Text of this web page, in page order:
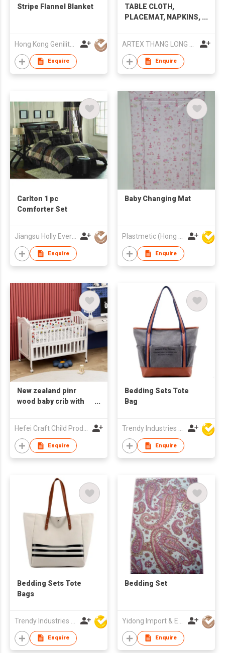
Stripe Flannel Blanket
Hong Kong Genilite International Limited
Enquire
TABLE CLOTH,
PLACEMAT, NAPKINS,
Enquire
Carlton 1 pc
Comforter Set
Jiangsu Holly Everlasting Inc
Enquire
Baby Changing Mat
Enquire
New zealand pinr
wood baby crib with
Hefei Craft Child Products Co., Ltd.
Enquire
Bedding Sets Tote
Bag
Trendy Industries Ltd
Enquire
Bedding Sets Tote
Bags
Enquire
Bedding Set
Enquire